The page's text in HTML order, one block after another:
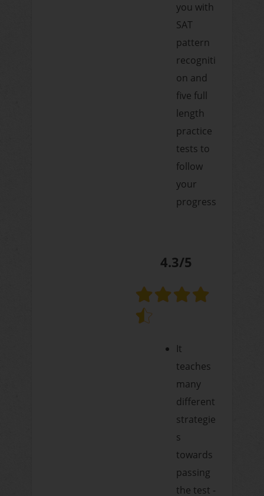
you with
SAT
pattern
recogniti
on and
five full
length
practice
tests to
follow
your
progress
4.3/5
It
teaches
many
different
strategie
s
towards
passing
the test -